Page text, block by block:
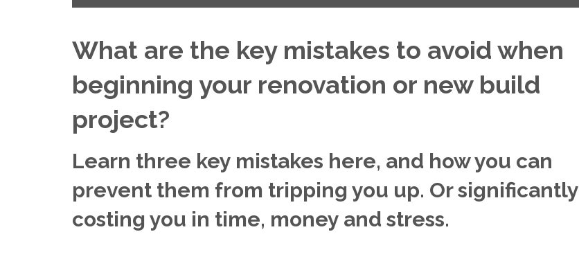
What are the key mistakes to avoid when
beginning your renovation or new build
project?
Learn three key mistakes here, and how you can
prevent them from tripping you up. Or significantly
costing you in time, money and stress.